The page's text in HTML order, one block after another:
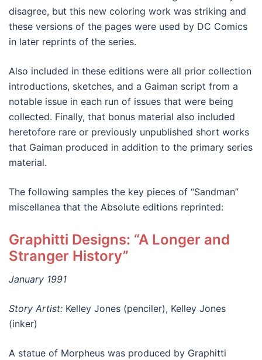
disagree, but this new coloring work was striking and
these versions of the pages were used by DC Comics
in later reprints of the series.
Also included in these editions were all prior collection
introductions, sketches, and a Gaiman script from a
notable issue in each run of issues that were being
collected. Finally, that bonus material also included
heretofore rare or previously unpublished short works
that Gaiman produced in addition to the primary series
material.
The following samples the key pieces of “Sandman”
miscellanea that the Absolute editions reprinted:
Graphitti Designs: “A Longer and
Stranger History”
January 1991
Story Artist: Kelley Jones (penciler), Kelley Jones
(inker)
A statue of Morpheus was produced by Graphitti